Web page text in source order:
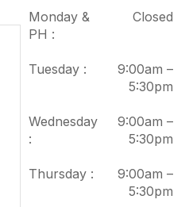
Monday &
PH :
Closed
Tuesday :
9:00am –
5:30pm
Wednesday
:
9:00am –
5:30pm
Thursday :
9:00am –
5:30pm